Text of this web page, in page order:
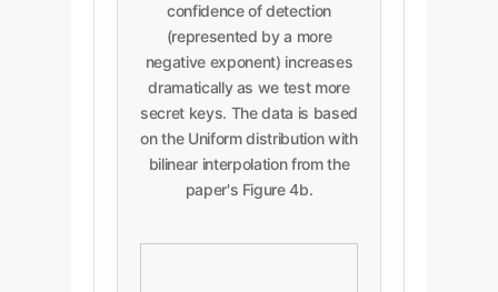
confidence of detection
(represented by a more
negative exponent) increases
dramatically as we test more
secret keys. The data is based
on the Uniform distribution with
bilinear interpolation from the
paper's Figure 4b.